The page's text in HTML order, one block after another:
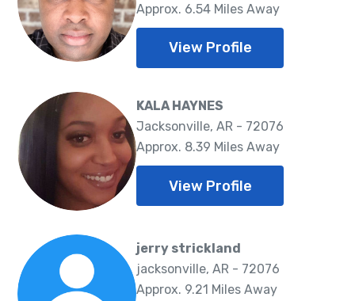
Approx. 6.54 Miles Away
View Profile
KALA HAYNES
Jacksonville, AR - 72076
Approx. 8.39 Miles Away
View Profile
jerry strickland
jacksonville, AR - 72076
Approx. 9.21 Miles Away